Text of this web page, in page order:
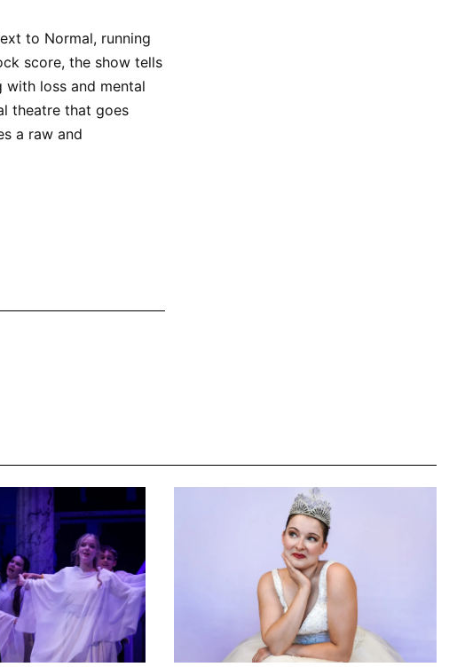
to Normal, running
score, the show tells
loss and mental
theatre that goes
a raw and